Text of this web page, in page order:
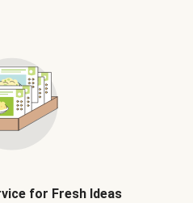
for Fresh Ideas